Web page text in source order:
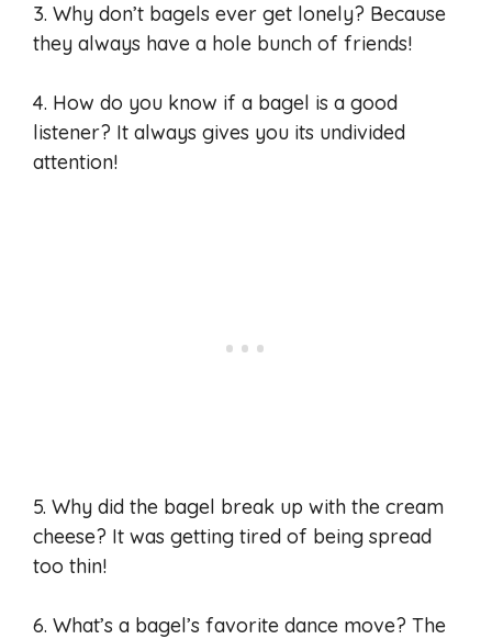
3. Why don’t bagels ever get lonely? Because
they always have a hole bunch of friends!
4. How do you know if a bagel is a good
listener? It always gives you its undivided
attention!
5. Why did the bagel break up with the cream
cheese? It was getting tired of being spread
too thin!
6. What’s a bagel’s favorite dance move? The